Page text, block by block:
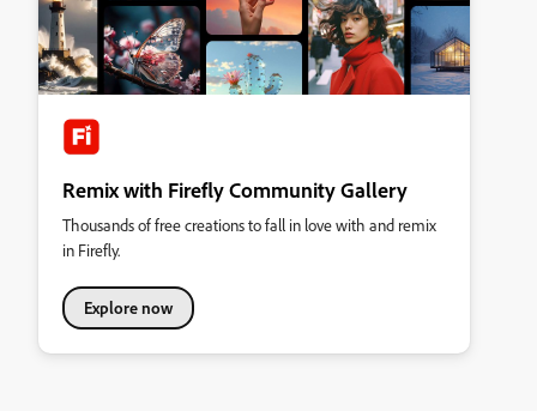
Remix with Firefly Community Gallery
Thousands of free creations to fall in love with and remix
in Firefly.
Explore now